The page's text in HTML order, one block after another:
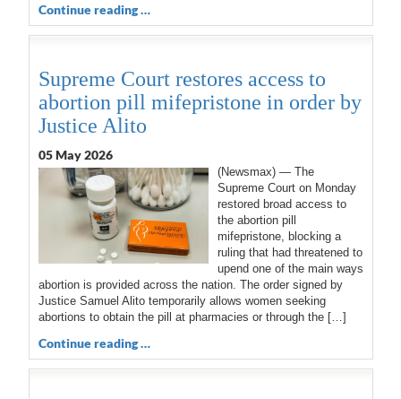
Continue reading …
Supreme Court restores access to
abortion pill mifepristone in order by
Justice Alito
05 May 2026
(Newsmax) — The
Supreme Court on Monday
restored broad access to
the abortion pill
mifepristone, blocking a
ruling that had threatened to
upend one of the main ways
abortion is provided across the nation. The order signed by
Justice Samuel Alito temporarily allows women seeking
abortions to obtain the pill at pharmacies or through the […]
Continue reading …